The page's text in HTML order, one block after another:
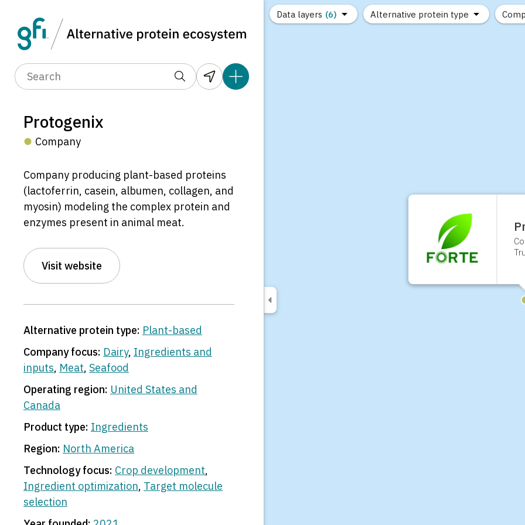
Protogenix
Company
Company producing plant-based proteins
(lactoferrin, casein, albumen, collagen, and
myosin) modeling the complex protein and
enzymes present in animal meat.
Visit website
Alternative protein type: Plant-based
Company focus: Dairy, Ingredients and
inputs, Meat, Seafood
Operating region: United States and
Canada
Product type: Ingredients
Region: North America
Technology focus: Crop development,
Ingredient optimization, Target molecule
selection
Data layers (6) Alternative protein type